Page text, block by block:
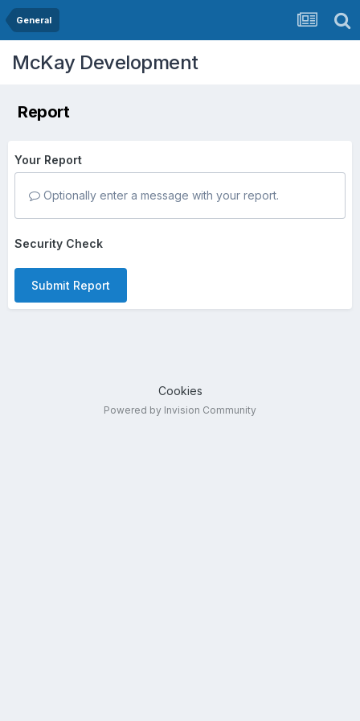
General
McKay Development
Report
Your Report
Optionally enter a message with your report.
Security Check
Submit Report
Cookies
Powered by Invision Community